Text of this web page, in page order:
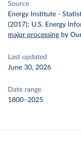
Source
Energy Institute -
(2017); U.S. Energy
major processing by
Last updated
June 30, 2026
Date range
1800–2025